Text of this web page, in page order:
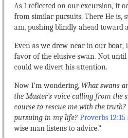
As I reflected on our excursion, it
from similar pursuits. There He is,
am, pushing blindly ahead toward
Even as we drew near in our boat,
favor of the elusive swan. Not
could we divert his attention.
Now I’m wondering, What swans
the Master’s voice calling from the
course to rescue me with the truth?
pursuing in my life? Proverbs 12:15
wise man listens to advice.”